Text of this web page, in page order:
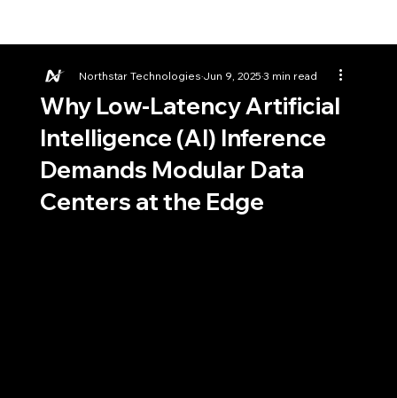
Why Low-Latency Artificial
Intelligence (AI) Inference
Demands Modular Data
Centers at the Edge
Northstar TechnologiesJun 9, 20253 min read